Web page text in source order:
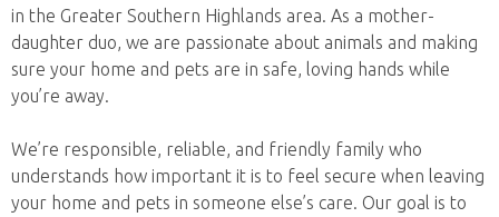
in the Greater Southern Highlands area. As a mother-
daughter duo, we are passionate about animals and making
sure your home and pets are in safe, loving hands while
you’re away.
We’re responsible, reliable, and friendly family who
understands how important it is to feel secure when leaving
your home and pets in someone else’s care. Our goal is to